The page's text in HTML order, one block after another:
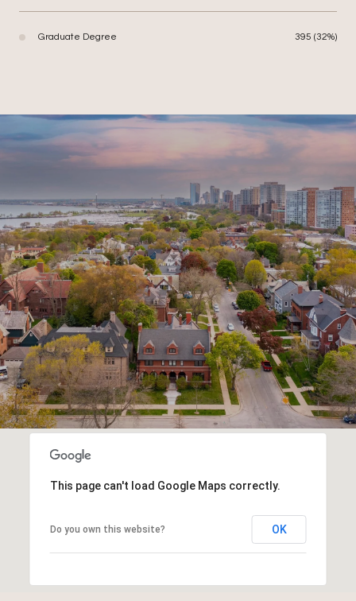
Graduate Degree 395 (32%)
This page can't load Google Maps correctly.
Do you own this website? OK